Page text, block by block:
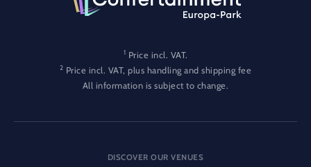
1 Price incl. VAT.
2 Price incl. VAT, plus handling and shipping fee
All information is subject to change.
DISCOVER OUR VENUES